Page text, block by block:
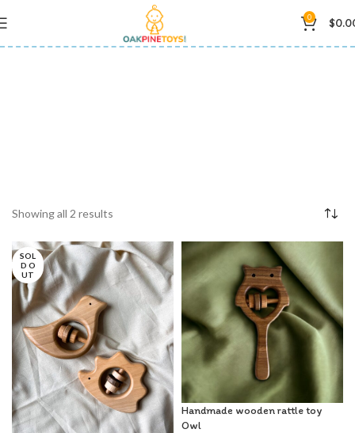
0 $
Showing all 2 results
SOL
D O
UT
Handmade wooden rattle toy
Owl